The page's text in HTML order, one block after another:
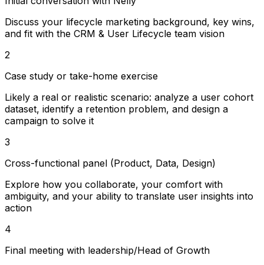
Discuss your lifecycle marketing background, key wins,
and fit with the CRM & User Lifecycle team vision
2
Case study or take-home exercise
Likely a real or realistic scenario: analyze a user cohort
dataset, identify a retention problem, and design a
campaign to solve it
3
Cross-functional panel (Product, Data, Design)
Explore how you collaborate, your comfort with
ambiguity, and your ability to translate user insights into
action
4
Final meeting with leadership/Head of Growth